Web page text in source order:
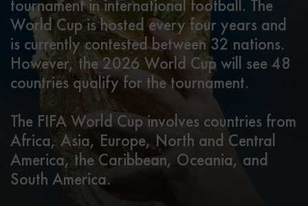
tournament in international football. The
World Cup is hosted every four years and
is currently contested between 32 nations.
However, the 2026 World Cup will see 48
countries qualify for the tournament.
The FIFA World Cup involves countries from
Africa, Asia, Europe, North and Central
America, the Caribbean, Oceania, and
South America.